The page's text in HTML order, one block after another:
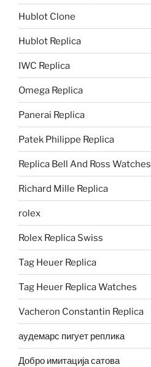
Hublot Clone
Hublot Replica
IWC Replica
Omega Replica
Panerai Replica
Patek Philippe Replica
Replica Bell And Ross Watches
Richard Mille Replica
rolex
Rolex Replica Swiss
Tag Heuer Replica
Tag Heuer Replica Watches
Vacheron Constantin Replica
аудемарс пигует реплика
Добро имитација сатова